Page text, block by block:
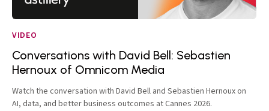
VIDEO
Conversations with David Bell: Sebastien
Hernoux of Omnicom Media
Watch the conversation with David Bell and Sebastien Hernoux on
AI, data, and better business outcomes at Cannes 2026.